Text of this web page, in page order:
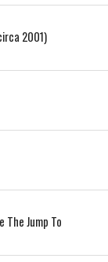
2001)
The Jump To